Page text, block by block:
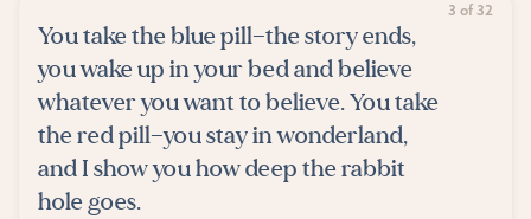
3 of 32
You take the blue pill—the story ends,
you wake up in your bed and believe
whatever you want to believe. You take
the red pill—you stay in wonderland,
and I show you how deep the rabbit
hole goes.